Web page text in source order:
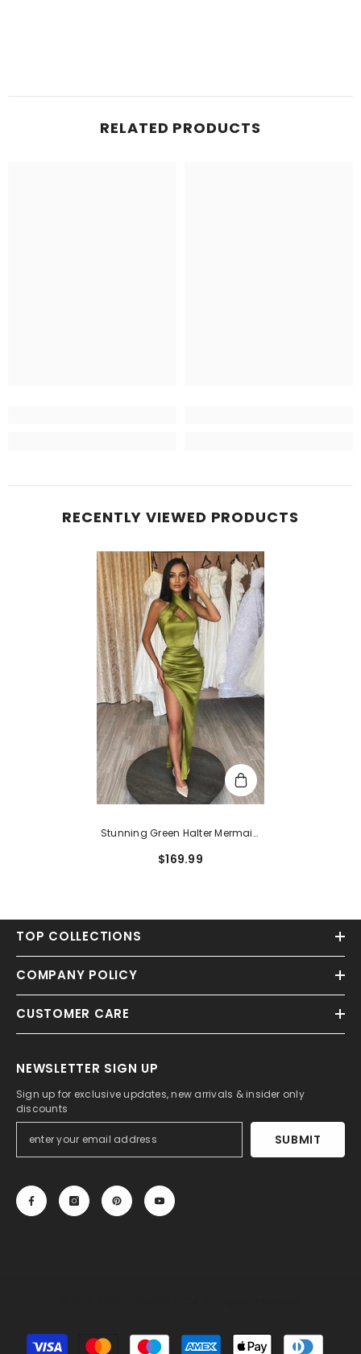
RELATED PRODUCTS
RECENTLY VIEWED PRODUCTS
Stunning Green Halter Mermaid
$169.99
TOP COLLECTIONS
COMPANY POLICY
CUSTOMER CARE
NEWSLETTER SIGN UP
Sign up for exclusive updates, new arrivals & insider only
discounts
SUBMIT
Payment